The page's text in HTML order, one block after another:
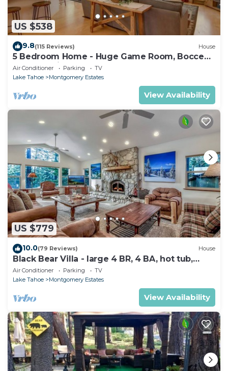
US $538
9.8(115 Reviews) House
5 Bedroom Home - Huge Game Room, Bocce
Ball, Amazing Outdoors
Air Conditioner Parking
TV
Lake Tahoe
Montgomery Estates
View Availability
US $779
10.0(79 Reviews) House
Black Bear Villa - large 4 BR, 4 BA, hot tub,
game room
Air Conditioner Parking
TV
Lake Tahoe
Montgomery Estates
View Availability